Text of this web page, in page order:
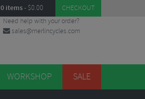
0 items- $0.00 CHECKOUT
Need help with your order?
sales@merlincycles.com
WORKSHOP SALE